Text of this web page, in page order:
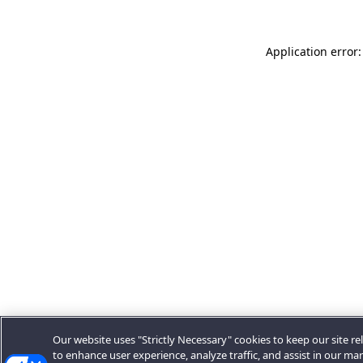
Application
Our website uses "Strictly Necessary" cookies to keep our site
to enhance user experience, analyze traffic, and assist in our